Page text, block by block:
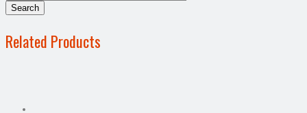
Related Products